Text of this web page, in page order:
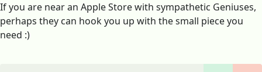
If you are near an Apple Store with sympathetic Geniuses,
perhaps they can hook you up with the small piece you
need :)